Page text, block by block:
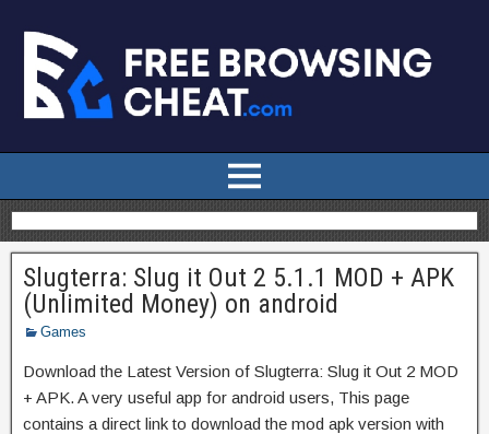
Slugterra: Slug it Out 2 5.1.1 MOD + APK
(Unlimited Money) on android
Games
Download the Latest Version of Slugterra: Slug it Out 2 MOD
+ APK. A very useful app for android users, This page
contains a direct link to download the mod apk version with